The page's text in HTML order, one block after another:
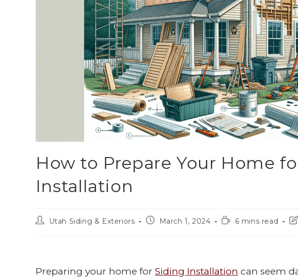
How to Prepare Your Home
Installation
Utah Siding & Exteriors March 1, 2024 6 mins read
Preparing your home for Siding Installation can seem